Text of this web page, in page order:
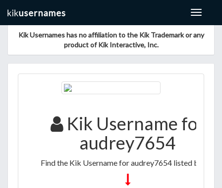
Toggle
Kik Usernames has no affiliation to the Kik Trademark or any
product of Kik Interactive, Inc.
Kik Username for
audrey7654
Find the Kik Username for audrey7654 listed below